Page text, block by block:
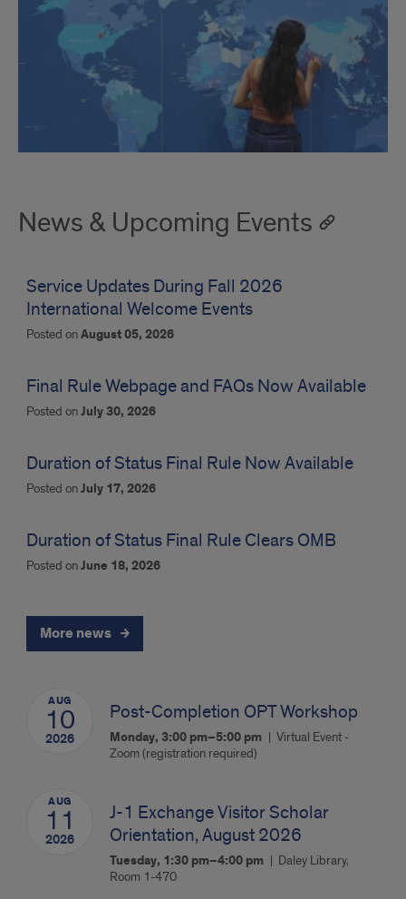
News & Upcoming Events
Service Updates During Fall 2026
International Welcome Events
Posted onAugust 05, 2026
Final Rule Webpage and FAQs Now Available
Posted onJuly 30, 2026
Duration of Status Final Rule Now Available
Posted onJuly 17, 2026
Duration of Status Final Rule Clears OMB
Posted onJune 18, 2026
More news
AUG
10
2026
Post-Completion OPT Workshop
Monday, 3:00 pm–5:00 pm
Virtual Event -
Zoom (registration required)
AUG
11
2026
J-1 Exchange Visitor Scholar
Orientation, August 2026
Tuesday, 1:30 pm–4:00 pm
Daley Library,
Room 1-470